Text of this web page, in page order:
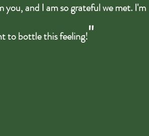
you, and I am so grateful we met. I'm
to bottle this feeling!"